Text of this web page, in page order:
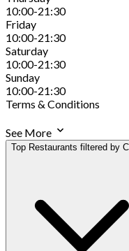
10:00-21:30
Friday
10:00-21:30
Saturday
10:00-21:30
Sunday
10:00-21:30
Terms & Conditions
See More
Top Restaurants filtered by